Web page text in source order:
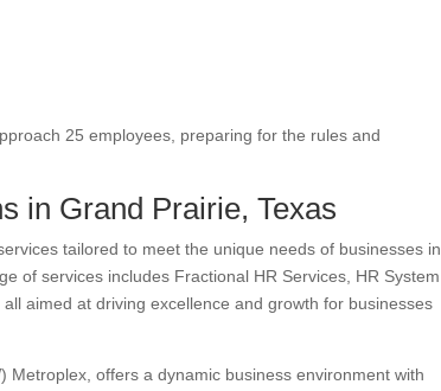
25 employees, preparing for the rules and
in Grand Prairie, Texas
tailored to meet the unique needs of businesses in
of services includes Fractional HR Services, HR System
aimed at driving excellence and growth for businesses
offers a dynamic business environment with